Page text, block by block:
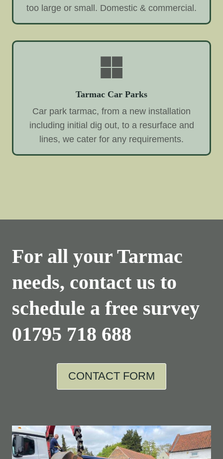
too large or small. Domestic & commercial.
Tarmac Car Parks
Car park tarmac, from a new installation
including initial dig out, to a resurface and
lines, we cater for any requirements.
For all your Tarmac
needs, contact us to
schedule a free survey
01795 718 688
CONTACT FORM